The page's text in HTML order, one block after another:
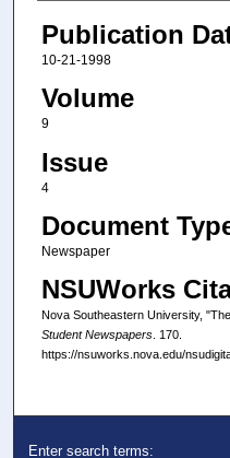
Publication
10-21-1998
Volume
9
Issue
4
Document
Newspaper
NSUWorks
Nova Southeastern University,
Student Newspapers. 170.
https://nsuworks.nova.edu/
Enter search terms: